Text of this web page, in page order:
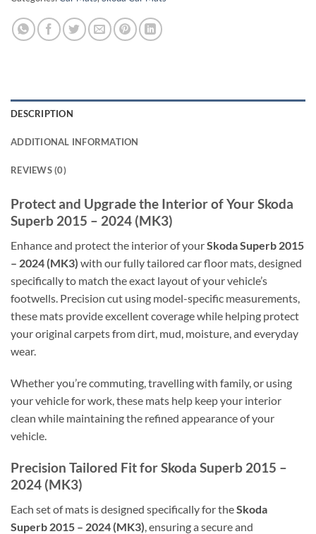
DESCRIPTION
ADDITIONAL INFORMATION
REVIEWS (0)
Protect and Upgrade the Interior of Your Skoda
Superb 2015 – 2024 (MK3)
Enhance and protect the interior of yourSkoda Superb 2015
– 2024 (MK3) with our fully tailored car floor mats, designed
specifically to match the exact layout of your vehicle’s
footwells. Precision cut using model-specific measurements,
these mats provide excellent coverage while helping protect
your original carpets from dirt, mud, moisture, and everyday
wear.
Whether you’re commuting, travelling with family, or using
your vehicle for work, these mats help keep your interior
clean while maintaining the refined appearance of your
vehicle.
Precision Tailored Fit for Skoda Superb 2015 –
2024 (MK3)
Each set of mats is designed specifically for theSkoda
Superb 2015 – 2024 (MK3) , ensuring a secure and